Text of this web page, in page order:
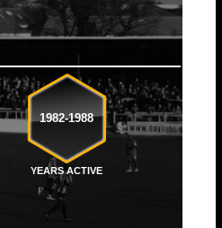
1982-1988
YEARS ACTIVE